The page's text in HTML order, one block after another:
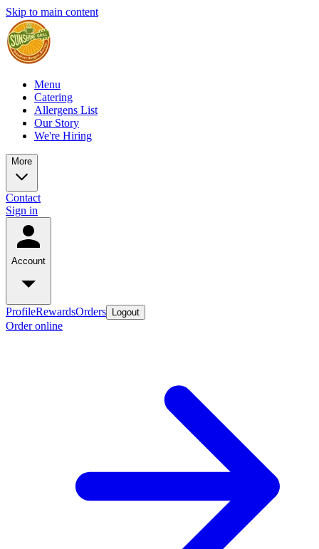
Skip to main content
Menu
Catering
Allergens List
Our Story
We're Hiring
More
Contact
Sign in
Account
ProfileRewardsOrders Logout
Order online